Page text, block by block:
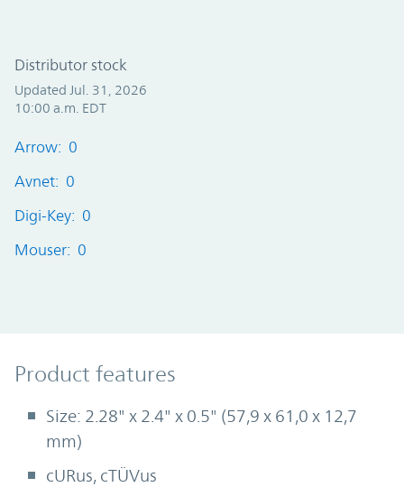
Distributor stock
Updated Jul. 31, 2026
10:00 a.m. EDT
Arrow: 0
Avnet: 0
Digi-Key: 0
Mouser: 0
Product Features
Product features
Size: 2.28" x 2.4" x 0.5" (57,9 x 61,0 x 12,7
mm)
cURus, cTÜVus